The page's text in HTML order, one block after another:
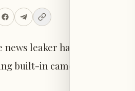
news leaker has indicated
built-in cameras,